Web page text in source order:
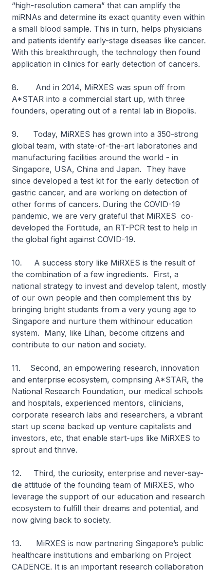
“high-resolution camera” that can amplify the
miRNAs and determine its exact quantity even within
a small blood sample. This in turn, helps physicians
and patients identify early-stage diseases like cancer.
With this breakthrough, the technology then found
application in clinics for early detection of cancers.
8. And in 2014, MiRXES was spun off from
A*STAR into a commercial start up, with three
founders, operating out of a rental lab in Biopolis.
9. Today, MiRXES has grown into a 350-strong
global team, with state-of-the-art laboratories and
manufacturing facilities around the world - in
Singapore, USA, China and Japan. They have
since developed a test kit for the early detection of
gastric cancer, and are working on detection of
other forms of cancers. During the COVID-19
pandemic, we are very grateful that MiRXES co-
developed the Fortitude, an RT-PCR test to help in
the global fight against COVID-19.
10. A success story like MiRXES is the result of
the combination of a few ingredients. First, a
national strategy to invest and develop talent, mostly
of our own people and then complement this by
bringing bright students from a very young age to
Singapore and nurture them withinour education
system. Many, like Lihan, become citizens and
contribute to our nation and society.
11. Second, an empowering research, innovation
and enterprise ecosystem, comprising A*STAR, the
National Research Foundation, our medical schools
and hospitals, experienced mentors, clinicians,
corporate research labs and researchers, a vibrant
start up scene backed up venture capitalists and
investors, etc, that enable start-ups like MiRXES to
sprout and thrive.
12. Third, the curiosity, enterprise and never-say-
die attitude of the founding team of MiRXES, who
leverage the support of our education and research
ecosystem to fulfill their dreams and potential, and
now giving back to society.
13. MiRXES is now partnering Singapore’s public
healthcare institutions and embarking on Project
CADENCE. It is an important research collaboration